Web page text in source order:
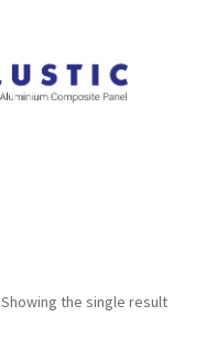
Showing the single result